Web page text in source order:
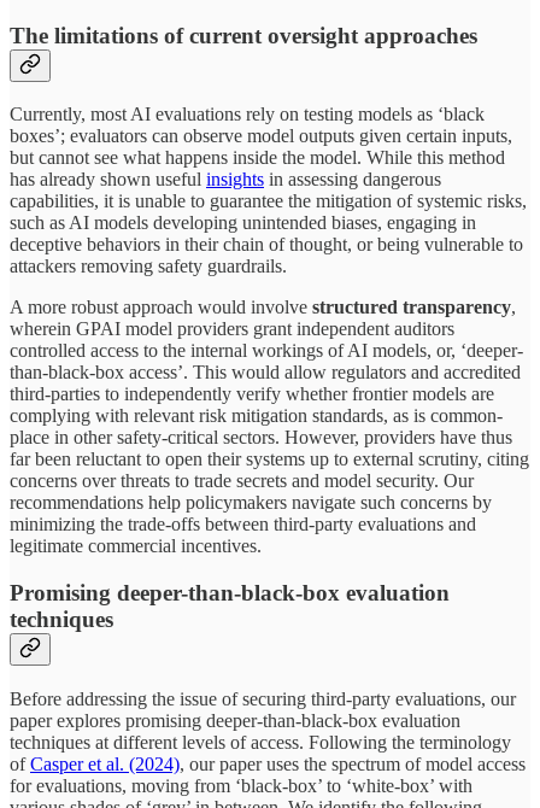
The limitations of current oversight approaches
Currently, most AI evaluations rely on testing models as ‘black
boxes’; evaluators can observe model outputs given certain inputs,
but cannot see what happens inside the model. While this method
has already shown useful insights in assessing dangerous
capabilities, it is unable to guarantee the mitigation of systemic risks,
such as AI models developing unintended biases, engaging in
deceptive behaviors in their chain of thought, or being vulnerable to
attackers removing safety guardrails.
A more robust approach would involve structured transparency,
wherein GPAI model providers grant independent auditors
controlled access to the internal workings of AI models, or, ‘deeper-
than-black-box access’. This would allow regulators and accredited
third-parties to independently verify whether frontier models are
complying with relevant risk mitigation standards, as is common-
place in other safety-critical sectors. However, providers have thus
far been reluctant to open their systems up to external scrutiny, citing
concerns over threats to trade secrets and model security. Our
recommendations help policymakers navigate such concerns by
minimizing the trade-offs between third-party evaluations and
legitimate commercial incentives.
Promising deeper-than-black-box evaluation
techniques
Before addressing the issue of securing third-party evaluations, our
paper explores promising deeper-than-black-box evaluation
techniques at different levels of access. Following the terminology
ofCasper et al. (2024), our paper uses the spectrum of model access
for evaluations, moving from ‘black-box’ to ‘white-box’ with